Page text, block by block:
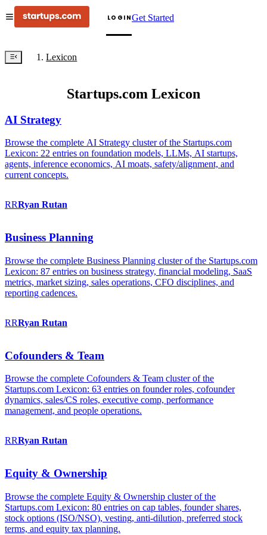
LOGINGet Started
Lexicon
Startups.com Lexicon
AI Strategy
Browse the complete AI Strategy cluster of the Startups.com
Lexicon: 22 entries on foundation models, LLMs, AI startups,
agents, inference economics, AI moats, safety/alignment, and
current concepts.
RRRyan Rutan
Business Planning
Browse the complete Business Planning cluster of the Startups.com
Lexicon: 87 entries on business strategy, financial modeling, SaaS
metrics, market sizing, sales operations, CFO disciplines, and
reporting cadences.
RRRyan Rutan
Cofounders & Team
Browse the complete Cofounders & Team cluster of the
Startups.com Lexicon: 63 entries on founder roles, cofounder
dynamics, sales/CS roles, executive comp, performance
management, and people operations.
RRRyan Rutan
Equity & Ownership
Browse the complete Equity & Ownership cluster of the
Startups.com Lexicon: 80 entries on cap tables, founder shares,
stock options (ISO/NSO), vesting, anti-dilution, preferred stock
terms, and equity tax planning.